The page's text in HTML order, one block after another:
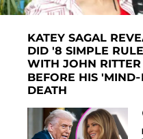
KATEY SAGAL
DID '8 SIMPLE
WITH JOHN
BEFORE HIS
DEATH